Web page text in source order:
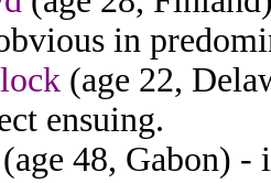
in
(age 22,
ensuing.
(age 48, Gabon) -